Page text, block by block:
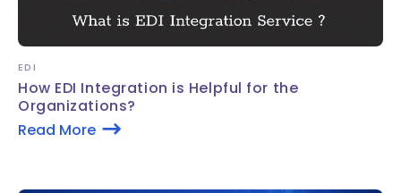
EDI
How EDI Integration is Helpful for the
Organizations?
Read More